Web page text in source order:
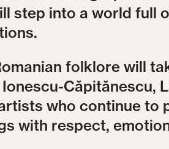
step into a world full
folklore will
Căpitănescu,
who continue to
with respect,